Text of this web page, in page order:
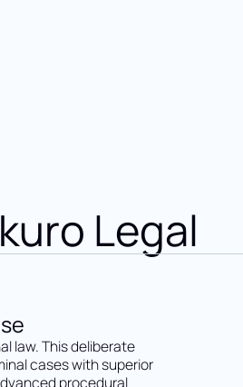
Legal
law. This deliberate
cases with superior
procedural